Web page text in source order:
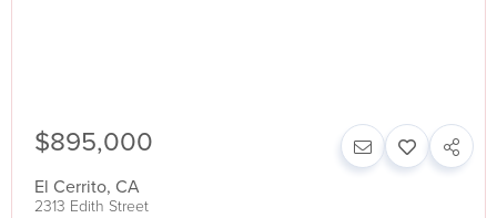
$895,000
El Cerrito, CA
2313 Edith Street